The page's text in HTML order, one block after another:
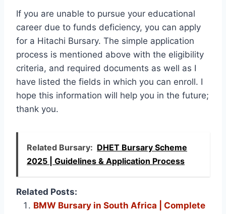
If you are unable to pursue your educational
career due to funds deficiency, you can apply
for a Hitachi Bursary. The simple application
process is mentioned above with the eligibility
criteria, and required documents as well as I
have listed the fields in which you can enroll. I
hope this information will help you in the future;
thank you.
Related Bursary: DHET Bursary Scheme
2025 | Guidelines & Application Process
Related Posts:
BMW Bursary in South Africa | Complete